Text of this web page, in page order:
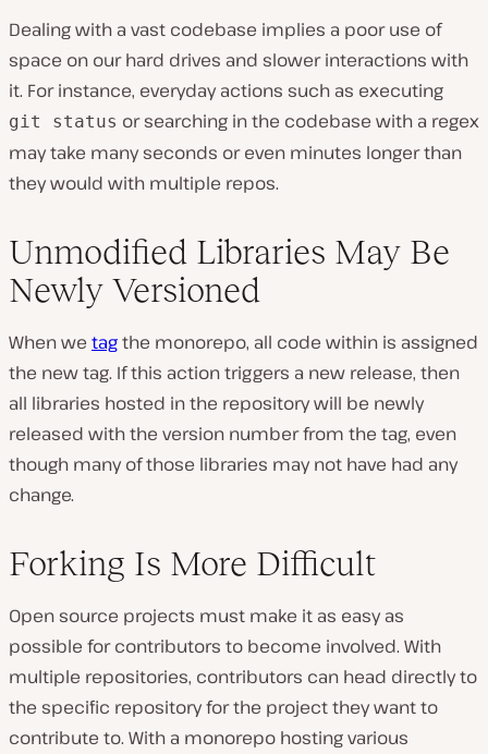
Dealing with a vast codebase implies a poor use of
space on our hard drives and slower interactions with
it. For instance, everyday actions such as executing
git status or searching in the codebase with a regex
may take many seconds or even minutes longer than
they would with multiple repos.
Unmodified Libraries May Be
Newly Versioned
When we tagthe monorepo, all code within is assigned
the new tag. If this action triggers a new release, then
all libraries hosted in the repository will be newly
released with the version number from the tag, even
though many of those libraries may not have had any
change.
Forking Is More Difficult
Open source projects must make it as easy as
possible for contributors to become involved. With
multiple repositories, contributors can head directly to
the specific repository for the project they want to
contribute to. With a monorepo hosting various